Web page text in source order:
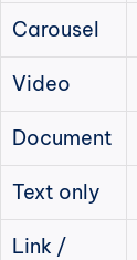
Carousel
Video
Document
Text only
Link /